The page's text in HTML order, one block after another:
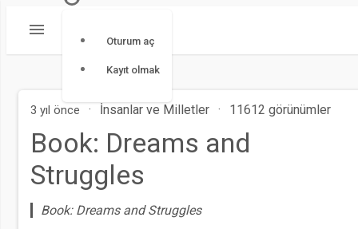
Oturum aç
Kayıt olmak
3 yıl önce · İnsanlar ve Milletler · 11612 görünümler
Book: Dreams and
Struggles
Book: Dreams and Struggles